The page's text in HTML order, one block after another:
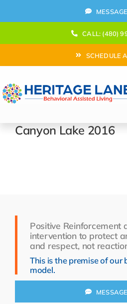
to
CALL: (480)
SCHEDULE
Search
Canyon Lake 2016
Positive Reinforcement
intervention to protect
and respect, not
This is the premise of our
model.